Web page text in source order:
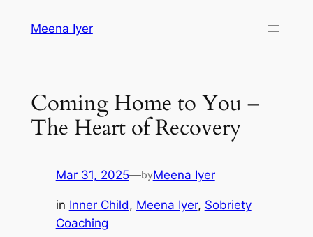
Meena Iyer
Coming Home to You –
The Heart of Recovery
Mar 31, 2025—byMeena Iyer
in Inner Child, Meena Iyer, Sobriety
Coaching